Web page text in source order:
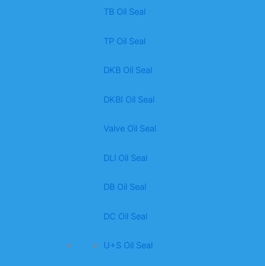
TB Oil Seal
TP Oil Seal
DKB Oil Seal
DKBI Oil Seal
Valve Oil Seal
DLl Oil Seal
DB Oil Seal
DC Oil Seal
U+S Oil Seal